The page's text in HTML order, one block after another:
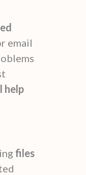
email
help
files